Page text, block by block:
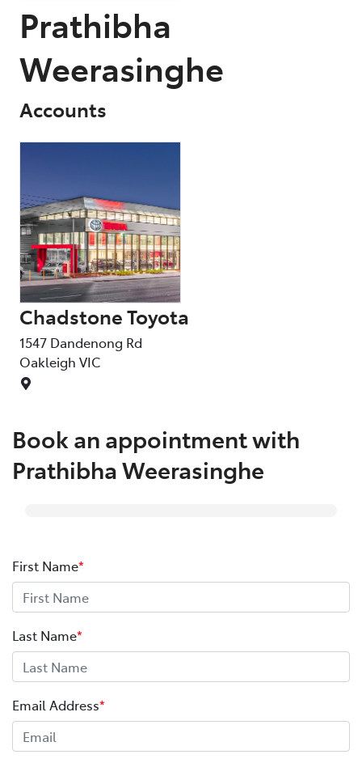
Prathibha
Weerasinghe
Accounts
Chadstone Toyota
1547 Dandenong Rd
Oakleigh VIC
Book an appointment with
Prathibha Weerasinghe
First Name*
Last Name*
Email Address*